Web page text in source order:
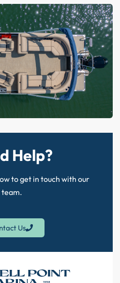
Help?
to get in touch with our
team.
Us